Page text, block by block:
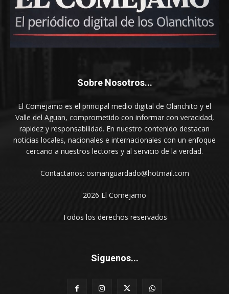
Sobre Nosotros...
El Comejamo es el principal medio digital de Olanchito y el
Valle del Aguan, comprometido con informar con veracidad,
rapidez y responsabilidad. En nuestro contenido destacan
noticias locales, nacionales e internacionales con un enfoque
cercano a nuestros lectores y al servicio de la verdad.
Contactanos: osmanguardado@hotmail.com
2026 El Comejamo
Todos los derechos reservados
Siguenos...